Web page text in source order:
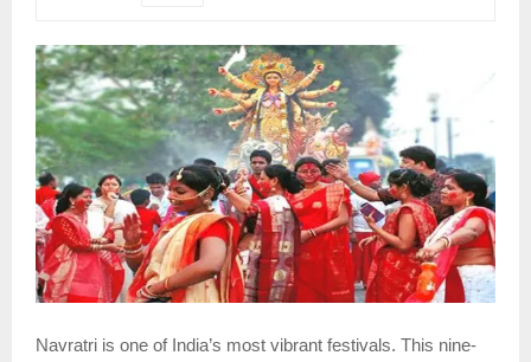
Navratri is one of India’s most vibrant festivals. This nine-